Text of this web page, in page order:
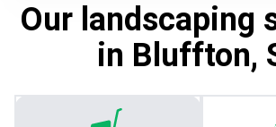
Our landscaping
in Bluffton,